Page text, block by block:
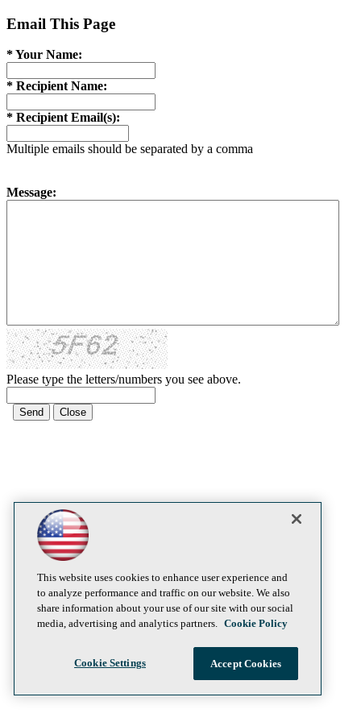
Email This Page
* Your Name:
* Recipient Name:
* Recipient Email(s):
Multiple emails should be separated by a comma
Message:
Please type the letters/numbers you see above.
This website uses cookies to enhance user experience and
to analyze performance and traffic on our website. We also
share information about your use of our site with our social
media, advertising and analytics partners. Cookie Policy
Cookie Settings Accept Cookies